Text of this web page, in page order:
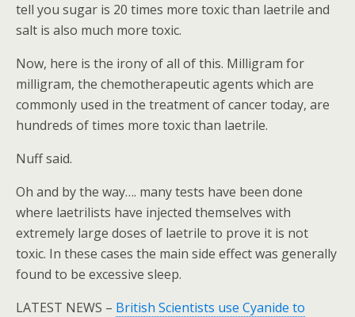
tell you sugar is 20 times more toxic than laetrile and
salt is also much more toxic.
Now, here is the irony of all of this. Milligram for
milligram, the chemotherapeutic agents which are
commonly used in the treatment of cancer today, are
hundreds of times more toxic than laetrile.
Nuff said.
Oh and by the way…. many tests have been done
where laetrilists have injected themselves with
extremely large doses of laetrile to prove it is not
toxic. In these cases the main side effect was generally
found to be excessive sleep.
LATEST NEWS – British Scientists use Cyanide to